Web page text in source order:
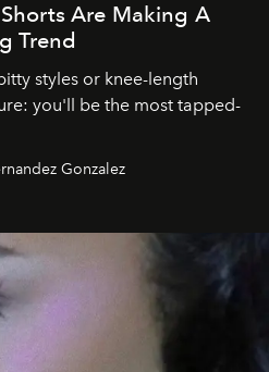
Are Making A
Trend
styles or knee-length
you'll be the most tapped-
Gonzalez